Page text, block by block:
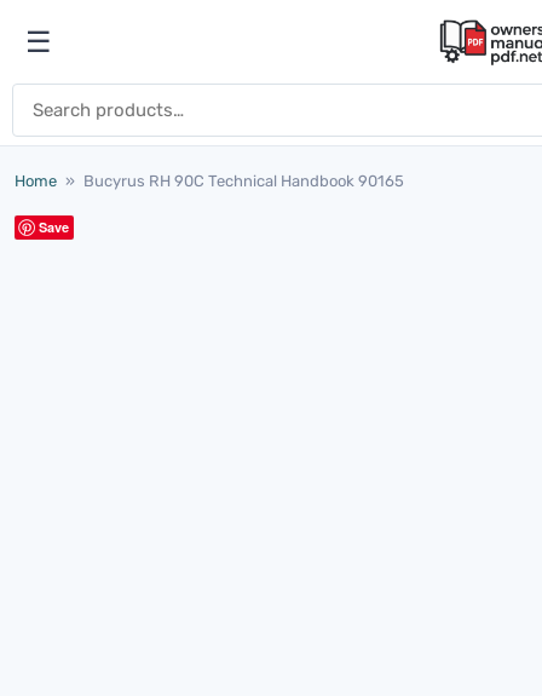
Open menu
☰
Home » Bucyrus RH 90C Technical Handbook 90165
Save